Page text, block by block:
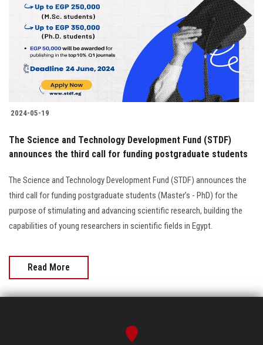
Students
Faculty Staff
Postgraduate
Alumni
Employees
Visitors
Apply Now
2024-05-19
The Science and Technology Development Fund (STDF)
announces the third call for funding postgraduate students
The Science and Technology Development Fund (STDF) announces the
third call for funding postgraduate students (Master’s - PhD) for the
purpose of stimulating and advancing scientific research, building the
capabilities of young researchers in scientific fields in Egypt.
Read More